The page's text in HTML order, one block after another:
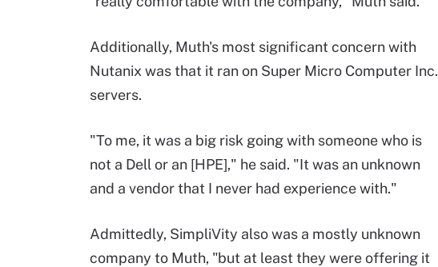
Additionally, Muth's most significant concern with
Nutanix was that it ran on Super Micro Computer Inc.
servers.
"To me, it was a big risk going with someone who is
not a Dell or an [HPE]," he said. "It was an unknown
and a vendor that I never had experience with."
Admittedly, SimpliVity also was a mostly unknown
company to Muth, "but at least they were offering it